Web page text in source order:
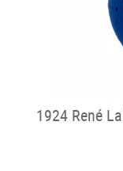
1924 René